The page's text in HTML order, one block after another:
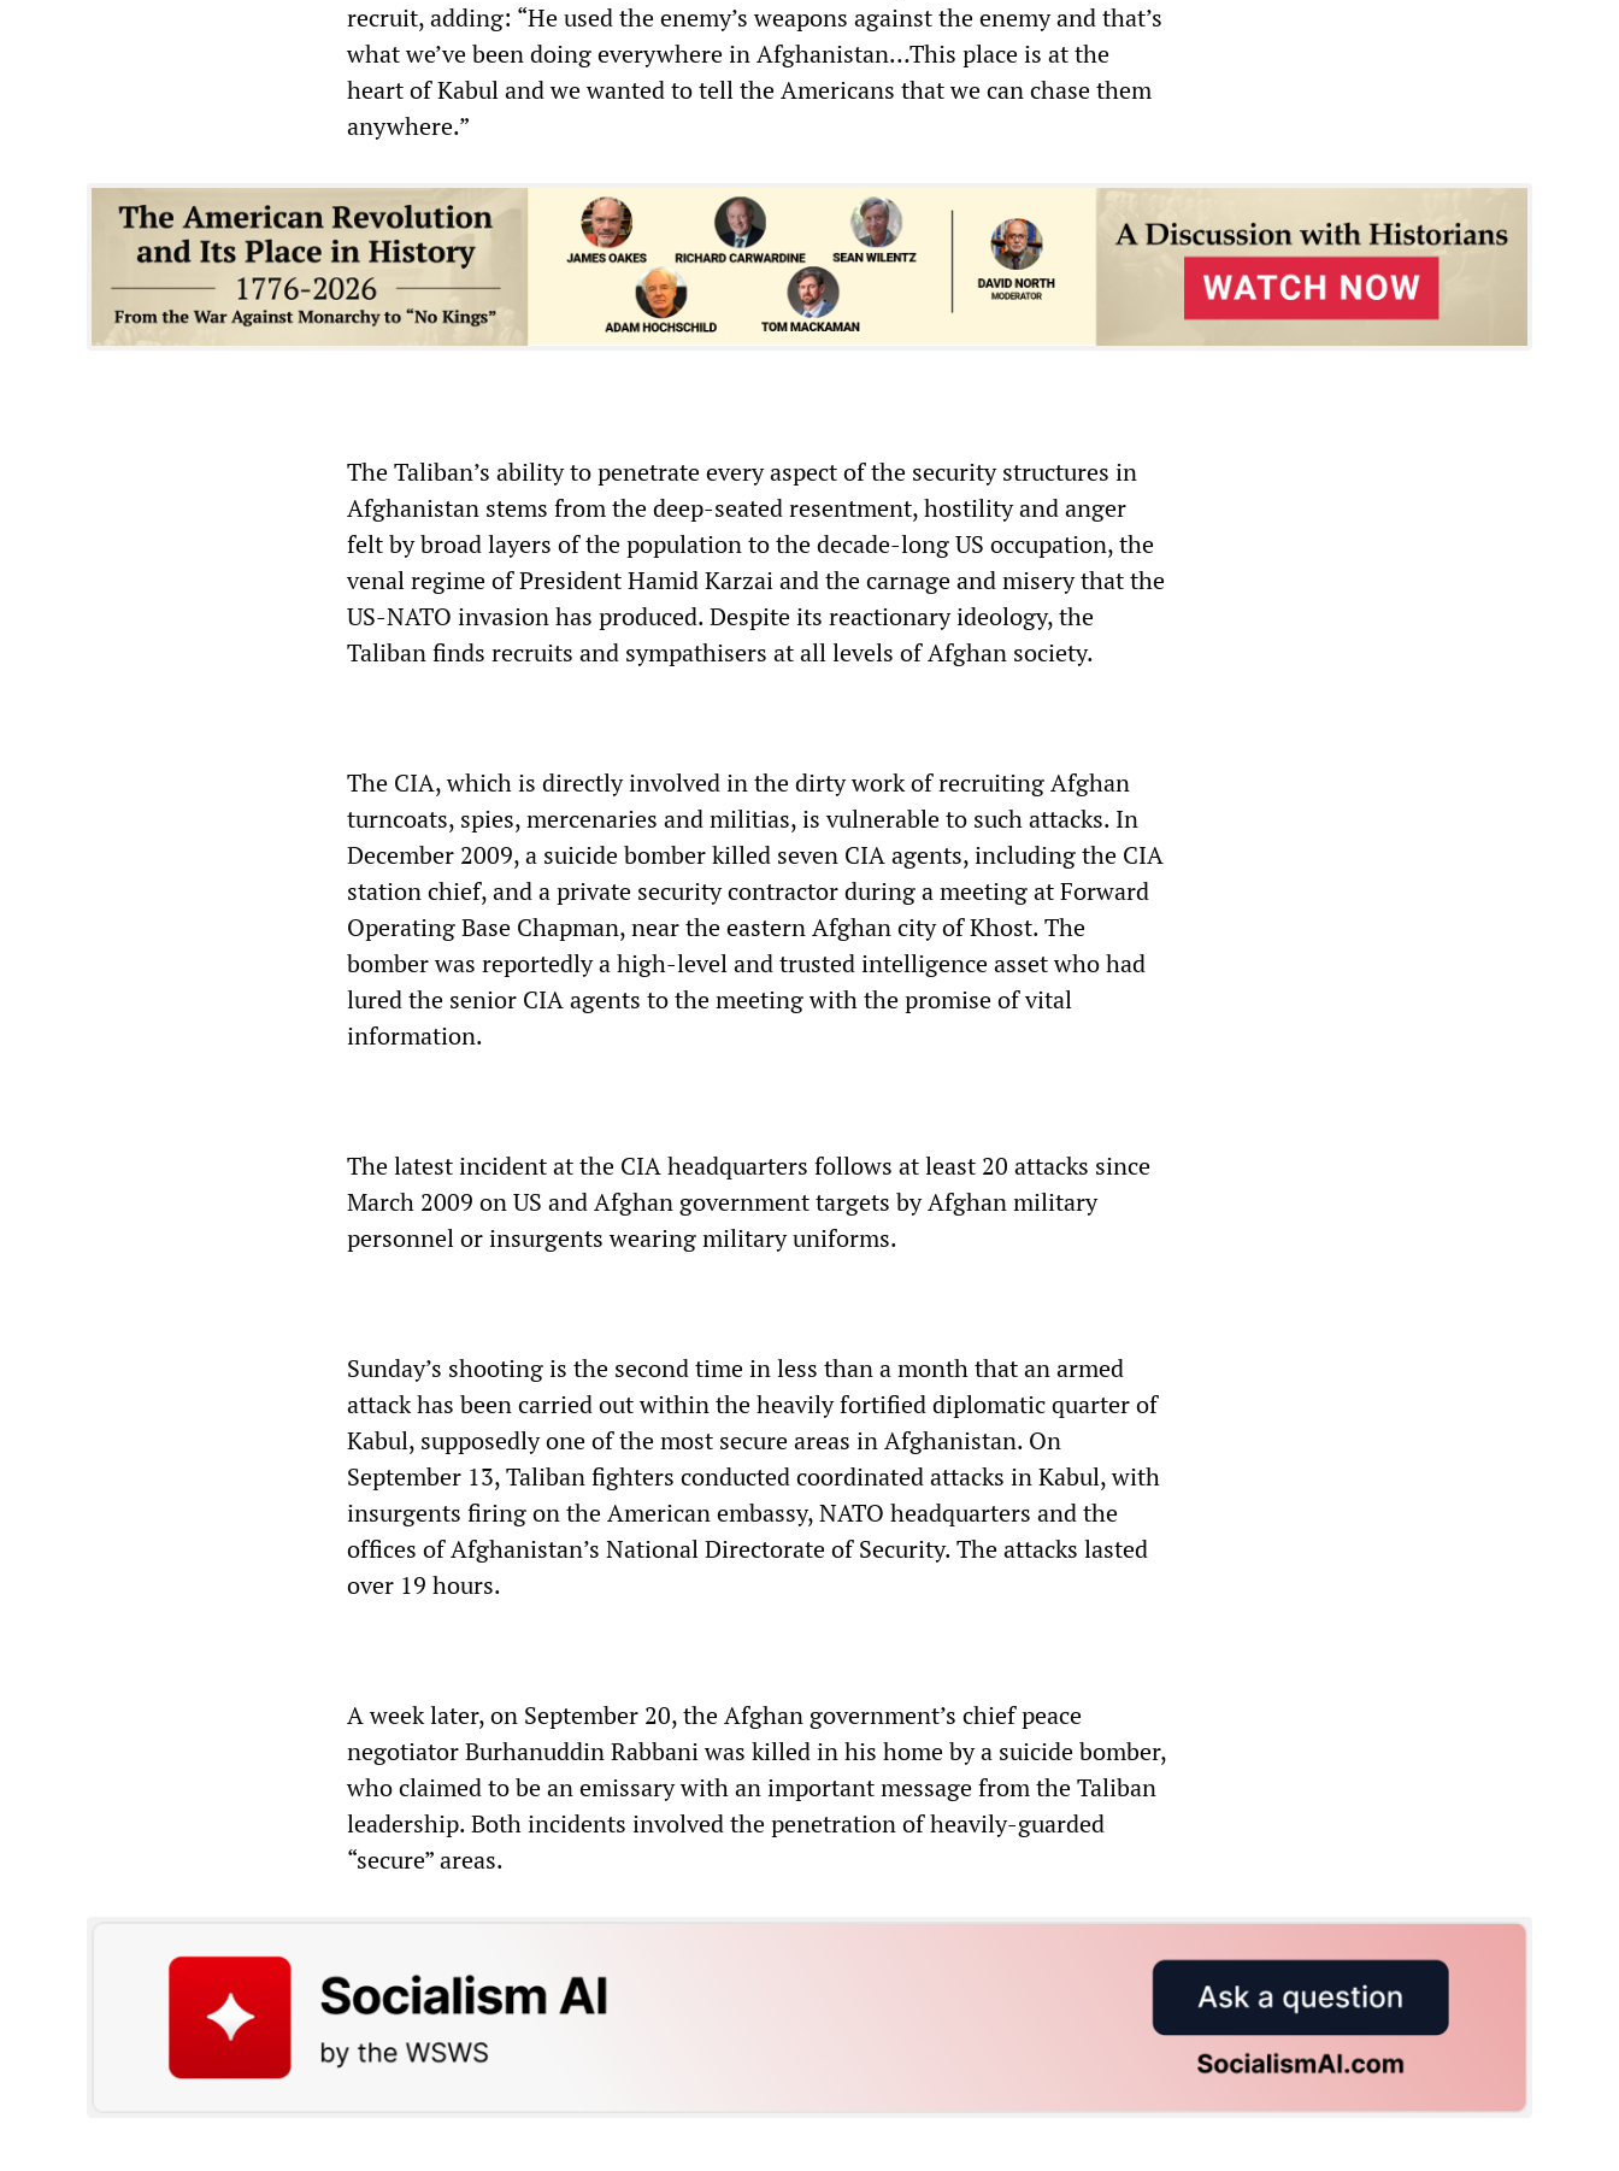
recruit, adding: “He used the enemy’s weapons against the enemy and that’s
what we’ve been doing everywhere in Afghanistan…This place is at the
heart of Kabul and we wanted to tell the Americans that we can chase them
anywhere.”
The Taliban’s ability to penetrate every aspect of the security structures in
Afghanistan stems from the deep-seated resentment, hostility and anger
felt by broad layers of the population to the decade-long US occupation, the
venal regime of President Hamid Karzai and the carnage and misery that the
US-NATO invasion has produced. Despite its reactionary ideology, the
Taliban finds recruits and sympathisers at all levels of Afghan society.
The CIA, which is directly involved in the dirty work of recruiting Afghan
turncoats, spies, mercenaries and militias, is vulnerable to such attacks. In
December 2009, a suicide bomber killed seven CIA agents, including the CIA
station chief, and a private security contractor during a meeting at Forward
Operating Base Chapman, near the eastern Afghan city of Khost. The
bomber was reportedly a high-level and trusted intelligence asset who had
lured the senior CIA agents to the meeting with the promise of vital
information.
The latest incident at the CIA headquarters follows at least 20 attacks since
March 2009 on US and Afghan government targets by Afghan military
personnel or insurgents wearing military uniforms.
Sunday’s shooting is the second time in less than a month that an armed
attack has been carried out within the heavily fortified diplomatic quarter of
Kabul, supposedly one of the most secure areas in Afghanistan. On
September 13, Taliban fighters conducted coordinated attacks in Kabul, with
insurgents firing on the American embassy, NATO headquarters and the
offices of Afghanistan’s National Directorate of Security. The attacks lasted
over 19 hours.
A week later, on September 20, the Afghan government’s chief peace
negotiator Burhanuddin Rabbani was killed in his home by a suicide bomber,
who claimed to be an emissary with an important message from the Taliban
leadership. Both incidents involved the penetration of heavily-guarded
“secure” areas.